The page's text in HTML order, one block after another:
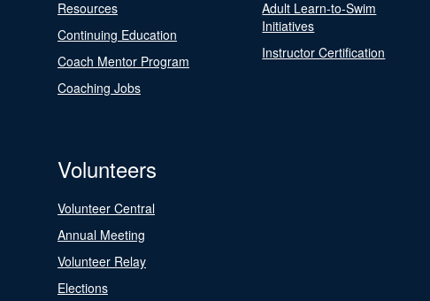
Resources
Continuing Education
Coach Mentor Program
Coaching Jobs
Adult Learn-to-Swim
Initiatives
Instructor Certification
Volunteers
Volunteer Central
Annual Meeting
Volunteer Relay
Elections